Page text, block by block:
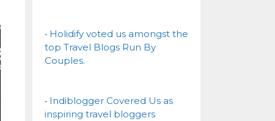
• Holidify voted us amongst the
top Travel Blogs Run By
Couples.
• Indiblogger Covered Us as
inspiring travel bloggers